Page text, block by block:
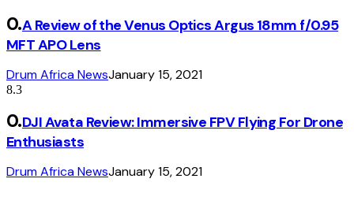
A Review of the Venus Optics Argus 18mm f/0.95
MFT APO Lens
Drum Africa NewsJanuary 15, 2021
8.3
DJI Avata Review: Immersive FPV Flying For Drone
Enthusiasts
Drum Africa NewsJanuary 15, 2021